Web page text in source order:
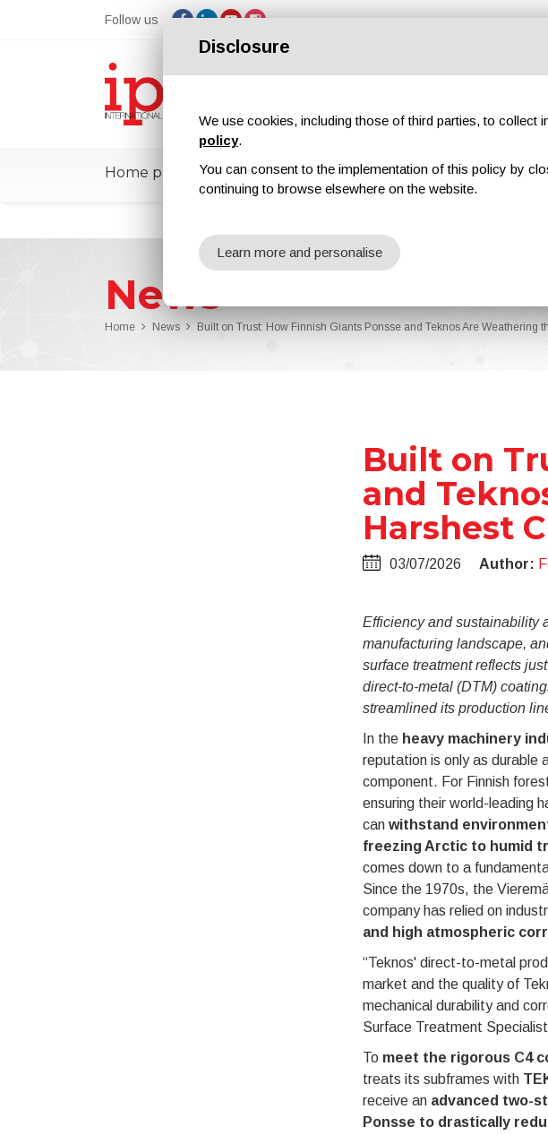
Follow us
Home page ipcmPedia News Exhibitions
News
Home News Built on Trust: How Finnish Giants Ponsse and Teknos Are Weathering
Built on
and
Harshest
03/07/2026 Author:
Efficiency and sustainability
manufacturing landscape,
surface treatment reflects
direct-to-metal (DTM)
streamlined its production
In the heavy machinery
reputation is only as durable
component. For Finnish
ensuring their world-leading
can withstand
freezing Arctic to humid
comes down to a
Since the 1970s, the
company has relied on
and high atmospheric
“Teknos' direct-to-metal
market and the quality of
mechanical durability and
Surface Treatment
To meet the rigorous C4
treats its subframes with
receive an advanced two-
Ponsse to drastically
Disclosure
We use cookies, including those of third parties, to
policy.
You can consent to the implementation of this policy by
continuing to browse elsewhere on the website.
Learn more and personalise